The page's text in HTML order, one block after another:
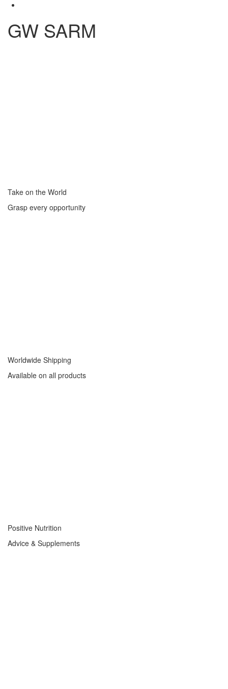
GW SARM
Take on the World
Grasp every opportunity
Worldwide Shipping
Available on all products
Positive Nutrition
Advice & Supplements